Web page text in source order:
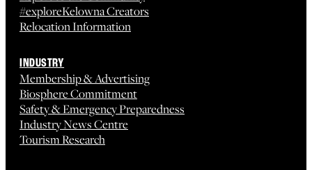
#exploreKelowna Creators
Relocation Information
INDUSTRY
Membership & Advertising
Biosphere Commitment
Safety & Emergency Preparedness
Industry News Centre
Tourism Research